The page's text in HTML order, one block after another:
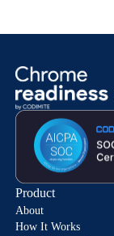
Product
About
How It Works